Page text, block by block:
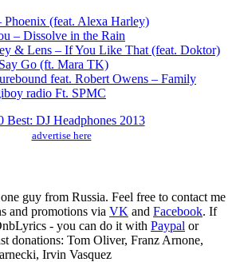
(feat. Alexa Harley)
– Dissolve in the Rain
& Lens – If You Like That (feat. Doktor)
Go (ft. Mara TK)
feat. Robert Owens – Family
radio Ft. SPMC
advertise here
guy from Russia. Feel free to contact me
and promotions via VK and Facebook. If
- you can do it with Paypal or
donations: Tom Oliver, Franz Arnone,
Irvin Vasquez